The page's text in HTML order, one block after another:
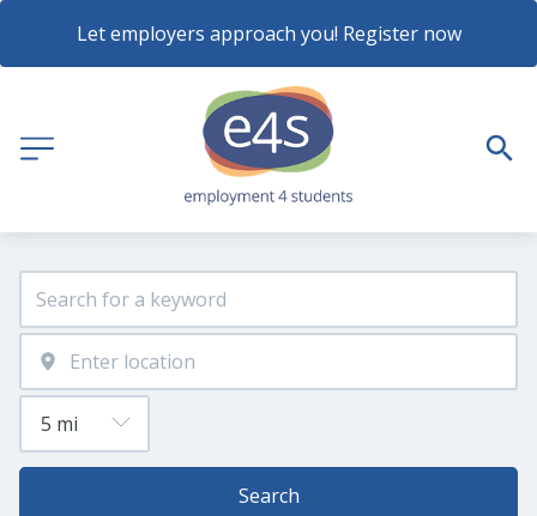
Let employers approach you! Register now
Search